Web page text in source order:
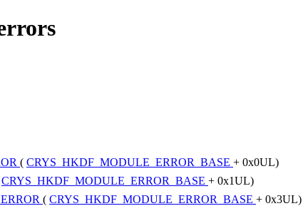
( CRYS_HKDF_MODULE_ERROR_BASE + 0x0UL)
CRYS_HKDF_MODULE_ERROR_BASE + 0x1UL)
( CRYS_HKDF_MODULE_ERROR_BASE + 0x3UL)